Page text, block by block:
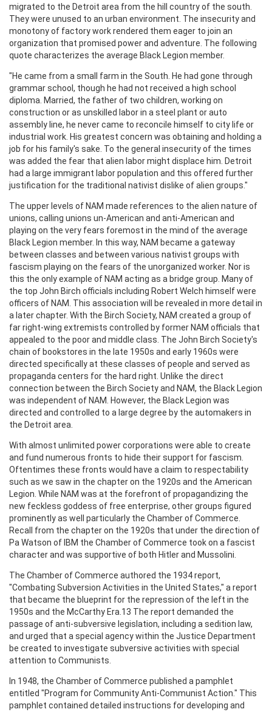
migrated to the Detroit area from the hill country of the south.
They were unused to an urban environment. The insecurity and
monotony of factory work rendered them eager to join an
organization that promised power and adventure. The following
quote characterizes the average Black Legion member.
"He came from a small farm in the South. He had gone through
grammar school, though he had not received a high school
diploma. Married, the father of two children, working on
construction or as unskilled labor in a steel plant or auto
assembly line, he never came to reconcile himself to city life or
industrial work. His greatest concern was obtaining and holding a
job for his family's sake. To the general insecurity of the times
was added the fear that alien labor might displace him. Detroit
had a large immigrant labor population and this offered further
justification for the traditional nativist dislike of alien groups."
The upper levels of NAM made references to the alien nature of
unions, calling unions un-American and anti-American and
playing on the very fears foremost in the mind of the average
Black Legion member. In this way, NAM became a gateway
between classes and between various nativist groups with
fascism playing on the fears of the unorganized worker. Nor is
this the only example of NAM acting as a bridge group. Many of
the top John Birch officials including Robert Welch himself were
officers of NAM. This association will be revealed in more detail in
a later chapter. With the Birch Society, NAM created a group of
far right-wing extremists controlled by former NAM officials that
appealed to the poor and middle class. The John Birch Society's
chain of bookstores in the late 1950s and early 1960s were
directed specifically at these classes of people and served as
propaganda centers for the hard right. Unlike the direct
connection between the Birch Society and NAM, the Black Legion
was independent of NAM. However, the Black Legion was
directed and controlled to a large degree by the automakers in
the Detroit area.
With almost unlimited power corporations were able to create
and fund numerous fronts to hide their support for fascism.
Oftentimes these fronts would have a claim to respectability
such as we saw in the chapter on the 1920s and the American
Legion. While NAM was at the forefront of propagandizing the
new feckless goddess of free enterprise, other groups figured
prominently as well particularly the Chamber of Commerce.
Recall from the chapter on the 1920s that under the direction of
Pa Watson of IBM the Chamber of Commerce took on a fascist
character and was supportive of both Hitler and Mussolini.
The Chamber of Commerce authored the 1934 report,
"Combating Subversion Activities in the United States," a report
that became the blueprint for the repression of the left in the
1950s and the McCarthy Era.13 The report demanded the
passage of anti-subversive legislation, including a sedition law,
and urged that a special agency within the Justice Department
be created to investigate subversive activities with special
attention to Communists.
In 1948, the Chamber of Commerce published a pamphlet
entitled "Program for Community Anti-Communist Action." This
pamphlet contained detailed instructions for developing and